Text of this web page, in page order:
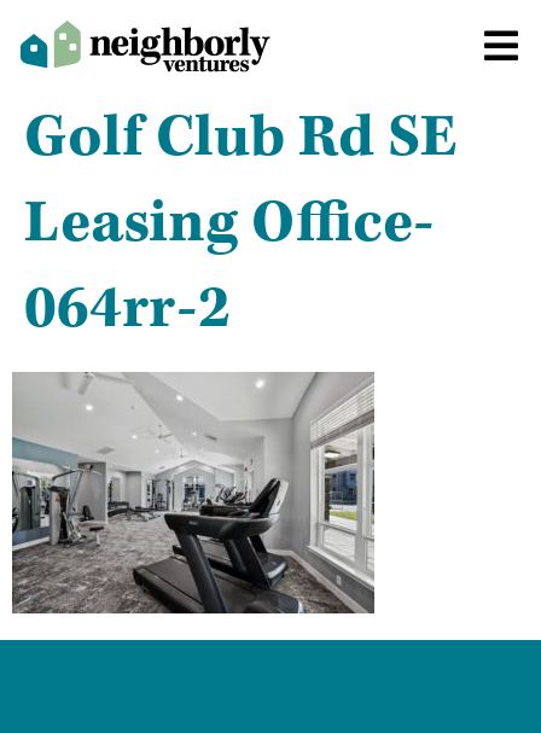
Golf Club Rd SE
Leasing Office-
064rr-2